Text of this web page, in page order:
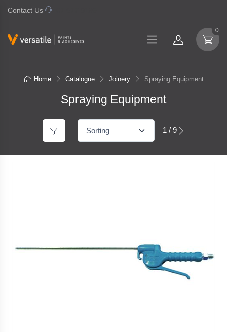
Contact Us
0
Home Catalogue Joinery Spraying Equipment
Spraying Equipment
1 / 9